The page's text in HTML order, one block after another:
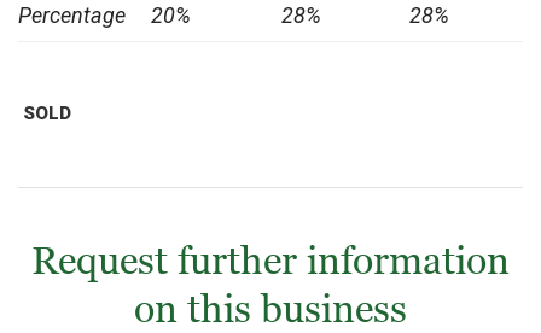
Percentage 20% 28% 28%
SOLD
Request further information
on this business